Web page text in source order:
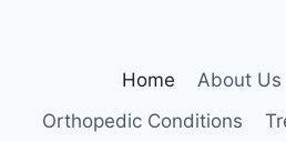
Home About Us
Orthopedic Conditions